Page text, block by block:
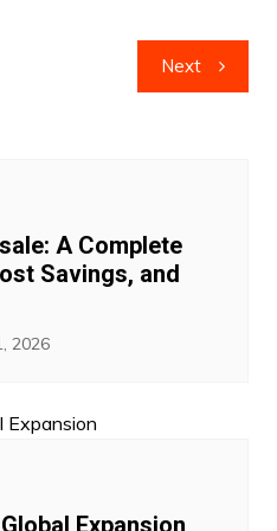
Next
A Complete
Savings, and
2026
Expansion